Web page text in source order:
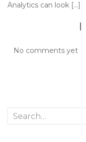
Analytics can look […]
No comments yet
Search